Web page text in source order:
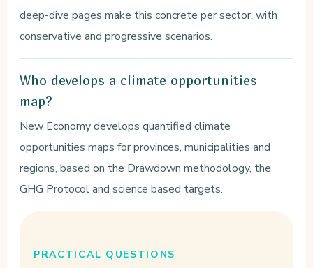
deep-dive pages make this concrete per sector, with
conservative and progressive scenarios.
Who develops a climate opportunities
map?
New Economy develops quantified climate
opportunities maps for provinces, municipalities and
regions, based on the Drawdown methodology, the
GHG Protocol and science based targets.
PRACTICAL QUESTIONS